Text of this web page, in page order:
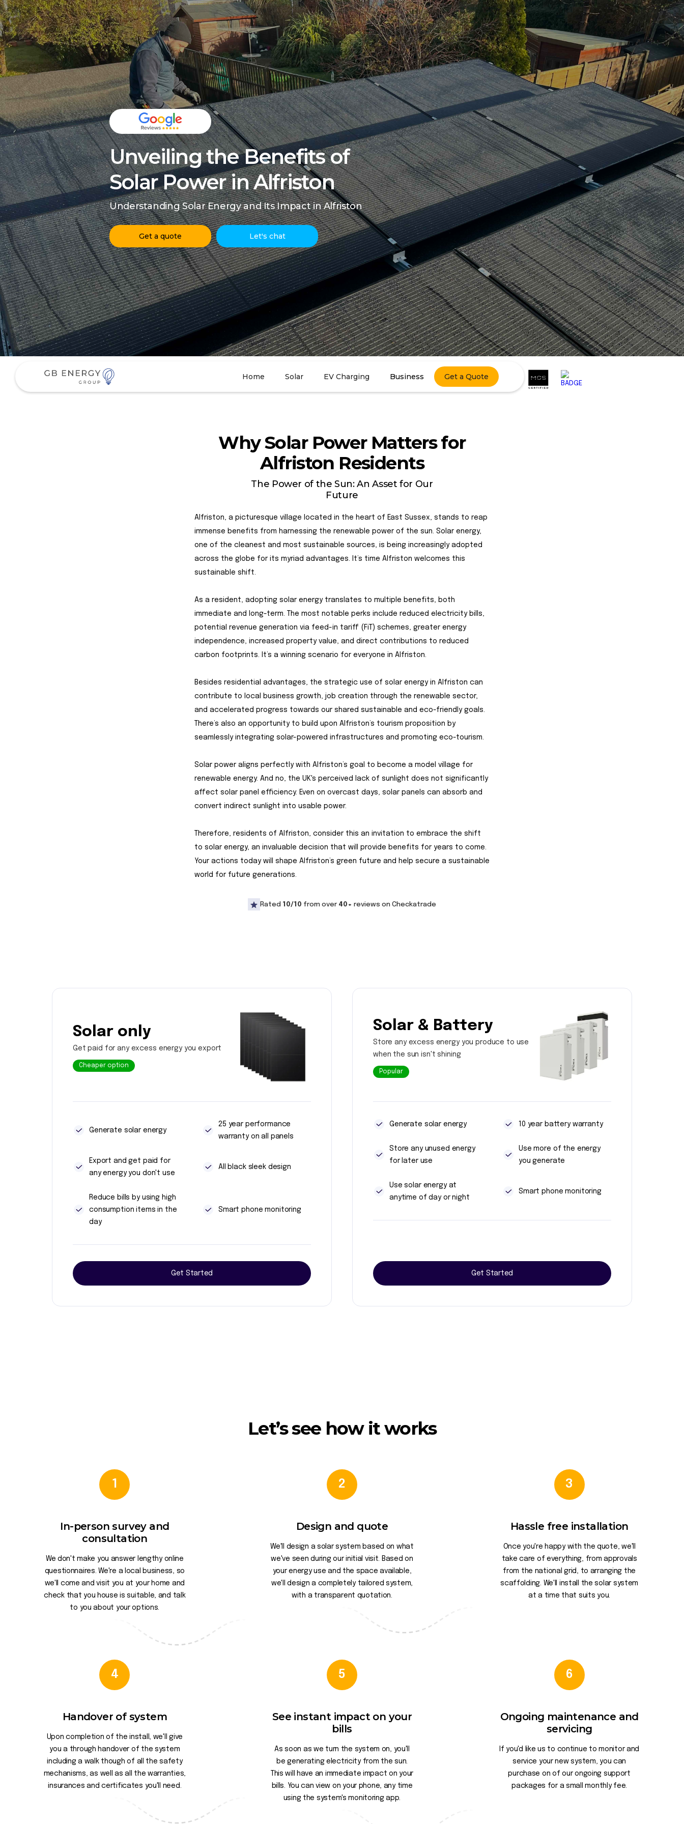
Unveiling the Benefits of
Solar Power in Alfriston
Understanding Solar Energy and Its Impact in Alfriston
Get a quote Let's chat
Home Solar EV Charging Business Get a Quote
Why Solar Power Matters for
Alfriston Residents
The Power of the Sun: An Asset for Our
Future
Alfriston, a picturesque village located in the heart of East Sussex, stands to reap
immense benefits from harnessing the renewable power of the sun. Solar energy,
one of the cleanest and most sustainable sources, is being increasingly adopted
across the globe for its myriad advantages. It’s time Alfriston welcomes this
sustainable shift.
As a resident, adopting solar energy translates to multiple benefits, both
immediate and long-term. The most notable perks include reduced electricity bills,
potential revenue generation via feed-in tariff (FiT) schemes, greater energy
independence, increased property value, and direct contributions to reduced
carbon footprints. It’s a winning scenario for everyone in Alfriston.
Besides residential advantages, the strategic use of solar energy in Alfriston can
contribute to local business growth, job creation through the renewable sector,
and accelerated progress towards our shared sustainable and eco-friendly goals.
There’s also an opportunity to build upon Alfriston’s tourism proposition by
seamlessly integrating solar-powered infrastructures and promoting eco-tourism.
Solar power aligns perfectly with Alfriston’s goal to become a model village for
renewable energy. And no, the UK's perceived lack of sunlight does not significantly
affect solar panel efficiency. Even on overcast days, solar panels can absorb and
convert indirect sunlight into usable power.
Therefore, residents of Alfriston, consider this an invitation to embrace the shift
to solar energy, an invaluable decision that will provide benefits for years to come.
Your actions today will shape Alfriston’s green future and help secure a sustainable
world for future generations.
Rated 10/10 from over 40+ reviews on Checkatrade
Solar only
Get paid for any excess energy you export
Cheaper option
Generate solar energy
25 year performance
warranty on all panels
Export and get paid for
any energy you don't use
All black sleek design
Reduce bills by using high
consumption items in the
day
Smart phone monitoring
Get Started
Solar & Battery
Store any excess energy you produce to use
when the sun isn't shining
Popular
Generate solar energy 10 year battery warranty
Store any unused energy
for later use
Use more of the energy
you generate
Use solar energy at
anytime of day or night
Smart phone monitoring
Get Started
Let’s see how it works
1
In-person survey and
consultation
We don't make you answer lengthy online
questionnaires. We're a local business, so
we'll come and visit you at your home and
check that you house is suitable, and talk
to you about your options.
2
Design and quote
We'll design a solar system based on what
we've seen during our initial visit. Based on
your energy use and the space available,
we'll design a completely tailored system,
with a transparent quotation.
3
Hassle free installation
Once you're happy with the quote, we'll
take care of everything, from approvals
from the national grid, to arranging the
scaffolding. We'll install the solar system
at a time that suits you.
4
Handover of system
Upon completion of the install, we'll give
you a through handover of the system
including a walk though of all the safety
mechanisms, as well as all the warranties,
insurances and certificates you'll need.
5
See instant impact on your
bills
As soon as we turn the system on, you'll
be generating electricity from the sun.
This will have an immediate impact on your
bills. You can view on your phone, any time
using the system's monitoring app.
6
Ongoing maintenance and
servicing
If you'd like us to continue to monitor and
service your new system, you can
purchase on of our ongoing support
packages for a small monthly fee.